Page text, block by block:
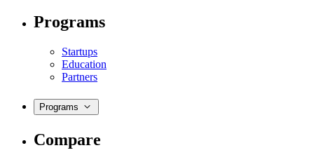
Programs
Startups
Education
Partners
Programs
Compare